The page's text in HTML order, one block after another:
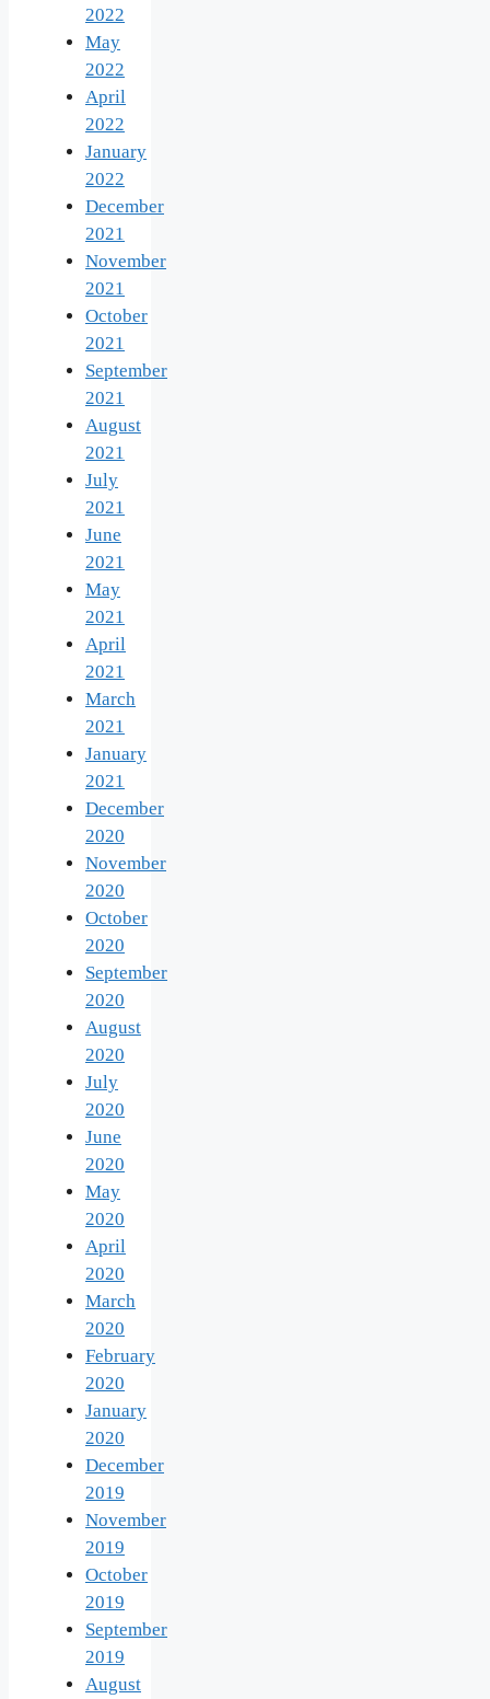
2022
May
2022
April
2022
January
2022
December
2021
November
2021
October
2021
September
2021
August
2021
July
2021
June
2021
May
2021
April
2021
March
2021
January
2021
December
2020
November
2020
October
2020
September
2020
August
2020
July
2020
June
2020
May
2020
April
2020
March
2020
February
2020
January
2020
December
2019
November
2019
October
2019
September
2019
August